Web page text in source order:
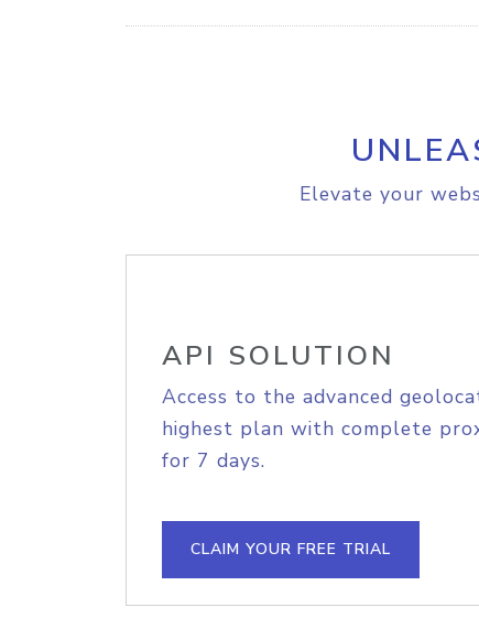
Elevate your
API SOLUTION
Access to the advanced
highest plan with complete
for 7 days.
CLAIM YOUR FREE TRIAL